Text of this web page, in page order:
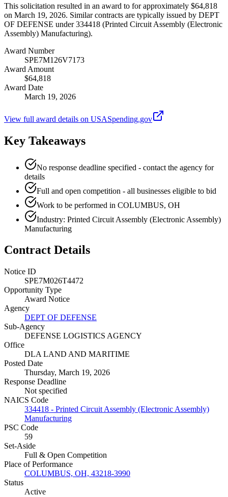
This solicitation resulted in an award to for approximately $64,818
on March 19, 2026. Similar contracts are typically issued by DEPT
OF DEFENSE under 334418 (Printed Circuit Assembly (Electronic
Assembly) Manufacturing).
Award Number
SPE7M126V7173
Award Amount
$64,818
Award Date
March 19, 2026
View full award details on USASpending.gov
Key Takeaways
No response deadline specified - contact the agency for
details
Full and open competition - all businesses eligible to bid
Work to be performed in COLUMBUS, OH
Industry: Printed Circuit Assembly (Electronic Assembly)
Manufacturing
Contract Details
Notice ID
SPE7M026T4472
Opportunity Type
Award Notice
Agency
DEPT OF DEFENSE
Sub-Agency
DEFENSE LOGISTICS AGENCY
Office
DLA LAND AND MARITIME
Posted Date
Thursday, March 19, 2026
Response Deadline
Not specified
NAICS Code
334418 - Printed Circuit Assembly (Electronic Assembly)
Manufacturing
PSC Code
59
Set-Aside
Full & Open Competition
Place of Performance
COLUMBUS, OH, 43218-3990
Status
Active